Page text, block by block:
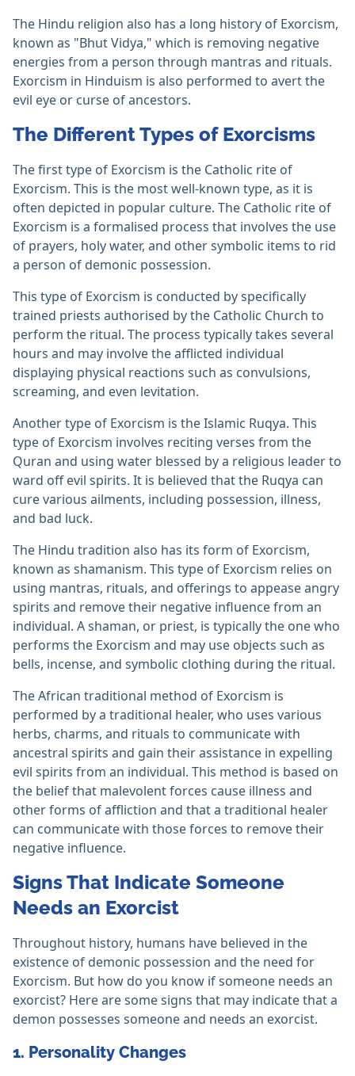
The Hindu religion also has a long history of Exorcism,
known as "Bhut Vidya," which is removing negative
energies from a person through mantras and rituals.
Exorcism in Hinduism is also performed to avert the
evil eye or curse of ancestors.
The Different Types of Exorcisms
The first type of Exorcism is the Catholic rite of
Exorcism. This is the most well-known type, as it is
often depicted in popular culture. The Catholic rite of
Exorcism is a formalised process that involves the use
of prayers, holy water, and other symbolic items to rid
a person of demonic possession.
This type of Exorcism is conducted by specifically
trained priests authorised by the Catholic Church to
perform the ritual. The process typically takes several
hours and may involve the afflicted individual
displaying physical reactions such as convulsions,
screaming, and even levitation.
Another type of Exorcism is the Islamic Ruqya. This
type of Exorcism involves reciting verses from the
Quran and using water blessed by a religious leader to
ward off evil spirits. It is believed that the Ruqya can
cure various ailments, including possession, illness,
and bad luck.
The Hindu tradition also has its form of Exorcism,
known as shamanism. This type of Exorcism relies on
using mantras, rituals, and offerings to appease angry
spirits and remove their negative influence from an
individual. A shaman, or priest, is typically the one who
performs the Exorcism and may use objects such as
bells, incense, and symbolic clothing during the ritual.
The African traditional method of Exorcism is
performed by a traditional healer, who uses various
herbs, charms, and rituals to communicate with
ancestral spirits and gain their assistance in expelling
evil spirits from an individual. This method is based on
the belief that malevolent forces cause illness and
other forms of affliction and that a traditional healer
can communicate with those forces to remove their
negative influence.
Signs That Indicate Someone
Needs an Exorcist
Throughout history, humans have believed in the
existence of demonic possession and the need for
Exorcism. But how do you know if someone needs an
exorcist? Here are some signs that may indicate that a
demon possesses someone and needs an exorcist.
1. Personality Changes